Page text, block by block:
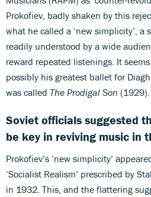
Prokofiev, badly shaken by this
what he called a ‘new simplicity’, a
readily understood by a wide
reward repeated listenings. It
possibly his greatest ballet for
was called The Prodigal Son (1929).
Soviet officials suggested
be key in reviving music in
Prokofiev’s ‘new simplicity’
‘Socialist Realism’ prescribed by
in 1932. This, and the flattering